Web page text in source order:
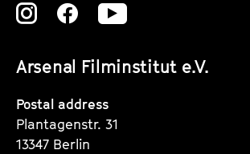
R
N
D
A
K
Arsenal Filminstitut e.V.
Zu
Instagram
Seite
Zu
Instagram
Seite
Zu
Instagram
Postal address
Plantagenstr. 31
13347 Berlin